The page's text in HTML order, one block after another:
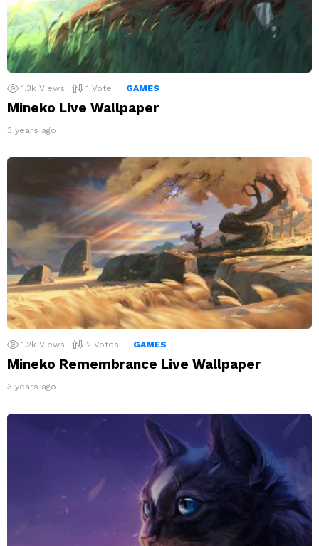
1.3k Views 1 Vote GAMES
Mineko Live Wallpaper
3 years ago
1.2k Views 2 Votes GAMES
Mineko Remembrance Live Wallpaper
3 years ago